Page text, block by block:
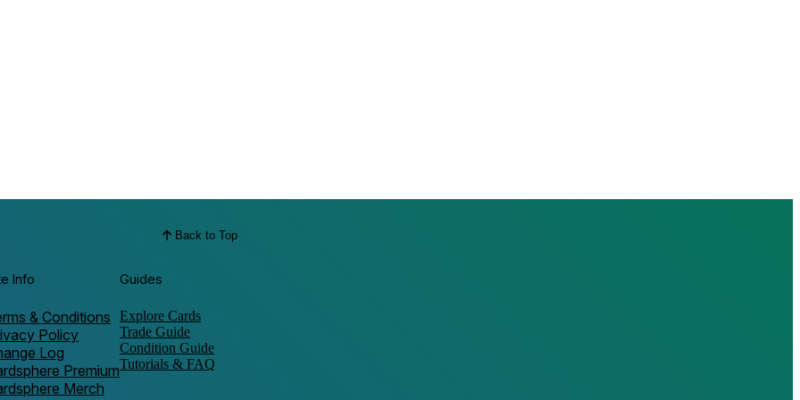
Back to Top
Info
& Conditions
Policy
Log
Premium
Merch
Guides
Explore Cards
Trade Guide
Condition Guide
Tutorials & FAQ